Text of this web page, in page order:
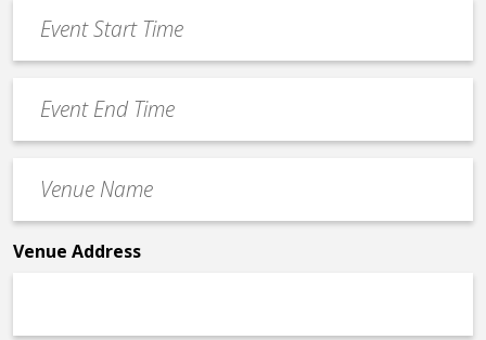
slash
YYYY
Start
Time
End
Time
Name
*
Venue Address